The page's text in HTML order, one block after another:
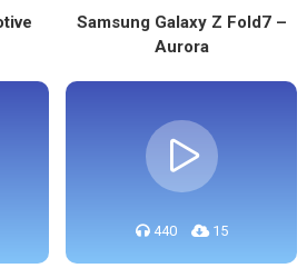
Samsung Galaxy Z Fold7 –
Aurora
440 15